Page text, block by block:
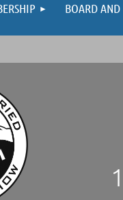
BOARD